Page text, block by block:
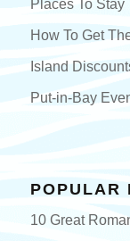
Places To Stay
How To Get
Island
Put-in-Bay
POPULAR
10 Great